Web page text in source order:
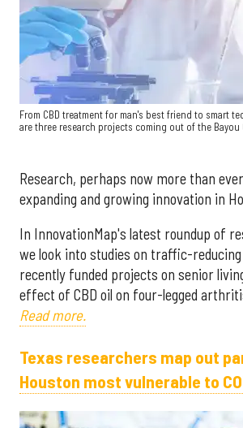
From CBD treatment for man's best friend to smart
are three research projects coming out of the Bayou
Research, perhaps now more than
expanding and growing innovation in
In InnovationMap's latest roundup of
we look into studies on traffic-reducing
recently funded projects on senior
effect of CBD oil on four-legged
Read more.
Texas researchers map out
Houston most vulnerable to